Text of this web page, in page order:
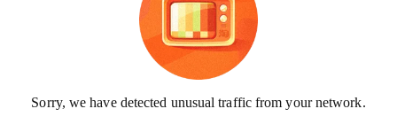
Sorry, we have detected unusual traffic from your network.